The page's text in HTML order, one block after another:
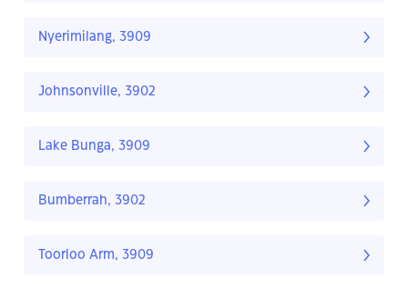
Nyerimilang, 3909
Johnsonville, 3902
Lake Bunga, 3909
Bumberrah, 3902
Toorloo Arm, 3909